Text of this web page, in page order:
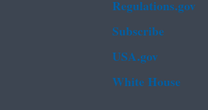
Regulations.gov
Subscribe
USA.gov
White House